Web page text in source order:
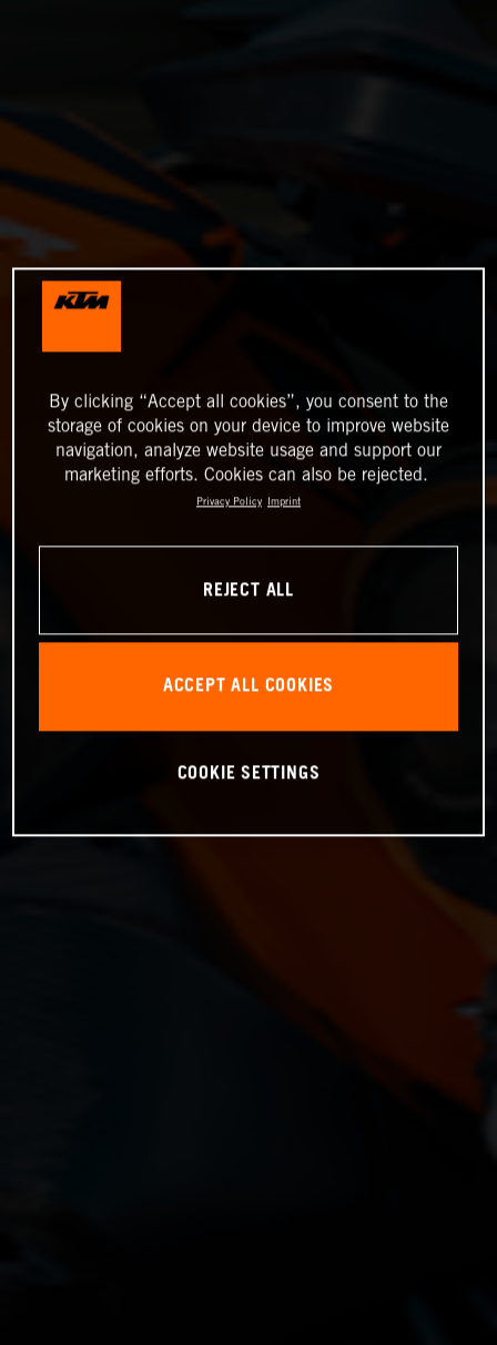
By clicking “Accept all cookies”, you consent to the
storage of cookies on your device to improve website
navigation, analyze website usage and support our
marketing efforts. Cookies can also be rejected.
Privacy Policy Imprint
REJECT ALL
ACCEPT ALL COOKIES
COOKIE SETTINGS